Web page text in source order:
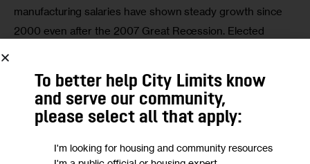
manufacturing salaries have shown steady growth since
2000 even after the 2007 Great Recession. Elected
accessible to people with lower levels of education and
come with more pay than the retail sector.
designations in New York City: M1, M2 and M3. They cover
To better help City Limits know
and serve our community,
please select all that apply:
I'm looking for housing and community resources